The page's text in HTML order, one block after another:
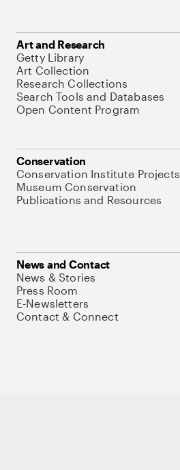
Art and Research
Getty Library
Art Collection
Research Collections
Search Tools and Databases
Open Content Program
Conservation
Conservation Institute Projects
Museum Conservation
Publications and Resources
News and Contact
News & Stories
Press Room
E-Newsletters
Contact & Connect